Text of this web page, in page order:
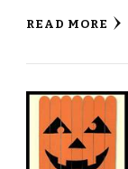
READ MORE